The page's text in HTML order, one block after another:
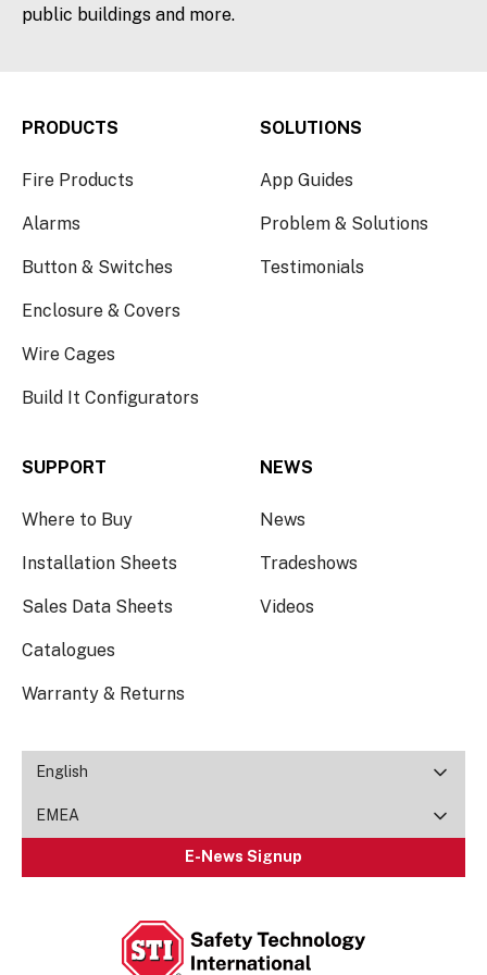
public buildings and more.
PRODUCTS
Fire Products
Alarms
Button & Switches
Enclosure & Covers
Wire Cages
Build It Configurators
SOLUTIONS
App Guides
Problem & Solutions
Testimonials
SUPPORT
Where to Buy
Installation Sheets
Sales Data Sheets
Catalogues
Warranty & Returns
NEWS
News
Tradeshows
Videos
English
EMEA
E-News Signup